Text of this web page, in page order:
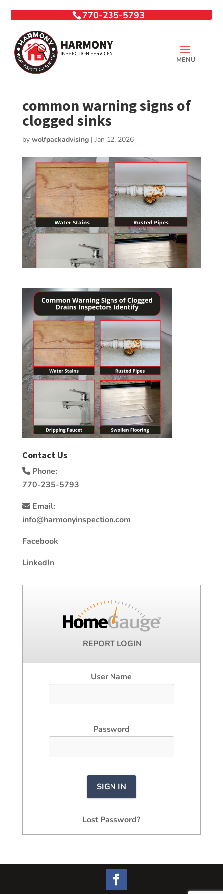
770-235-5793
common warning signs of
clogged sinks
by wolfpackadvising| Jan 12, 2026
Contact Us
Phone:
770-235-5793
Email:
info@harmonyinspection.com
Facebook
LinkedIn
REPORT LOGIN
User Name
Password
Lost Password?